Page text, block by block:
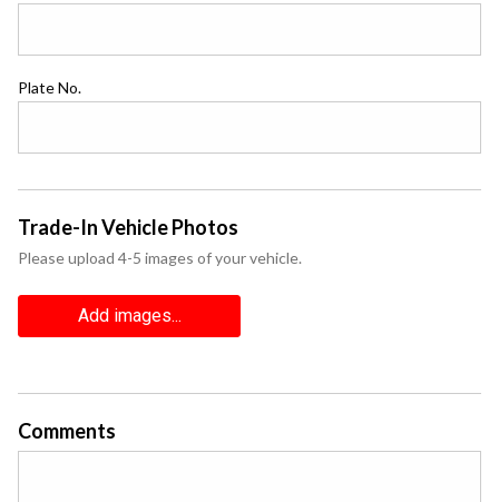
Plate No.
Trade-In Vehicle Photos
Please upload 4-5 images of your vehicle.
Add images...
Comments